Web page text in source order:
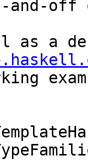
and-off